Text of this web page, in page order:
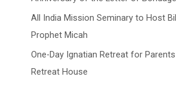
All India Mission Seminary to Host
Prophet Micah
One-Day Ignatian Retreat for
Retreat House